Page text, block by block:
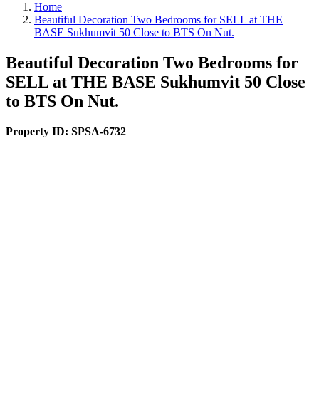
Home
Beautiful Decoration Two Bedrooms for SELL at THE
BASE Sukhumvit 50 Close to BTS On Nut.
Beautiful Decoration Two Bedrooms for
SELL at THE BASE Sukhumvit 50 Close
to BTS On Nut.
Property ID: SPSA-6732